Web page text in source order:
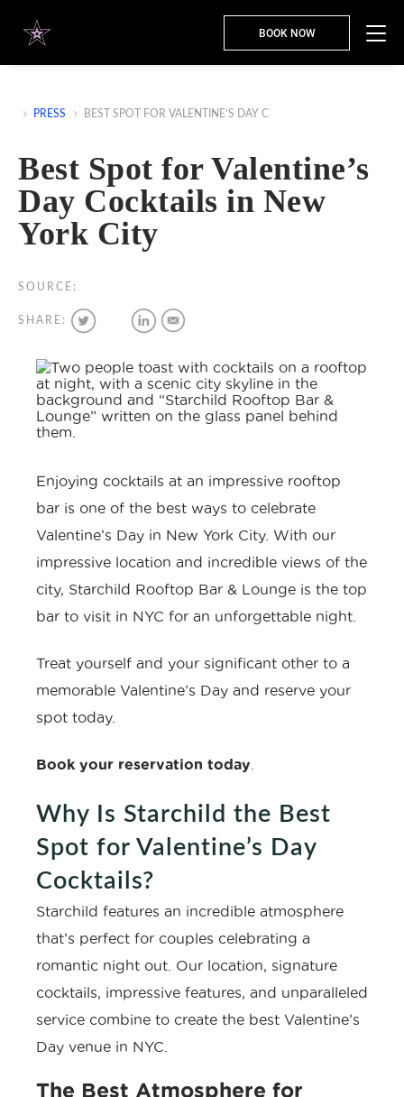
BOOK NOW
PRESS BEST SPOT FOR VALENTINE’S DAY C
Best Spot for Valentine’s
Day Cocktails in New
York City
SOURCE:
SHARE:
Enjoying cocktails at an impressive rooftop
bar is one of the best ways to celebrate
Valentine’s Day in New York City. With our
impressive location and incredible views of the
city, Starchild Rooftop Bar & Lounge is the top
bar to visit in NYC for an unforgettable night.
Treat yourself and your significant other to a
memorable Valentine’s Day and reserve your
spot today.
Book your reservation today
Why Is Starchild the Best
Spot for Valentine’s Day
Cocktails?
Starchild features an incredible atmosphere
that’s perfect for couples celebrating a
romantic night out. Our location, signature
cocktails, impressive features, and unparalleled
service combine to create the best Valentine’s
Day venue in NYC.
The Best Atmosphere for